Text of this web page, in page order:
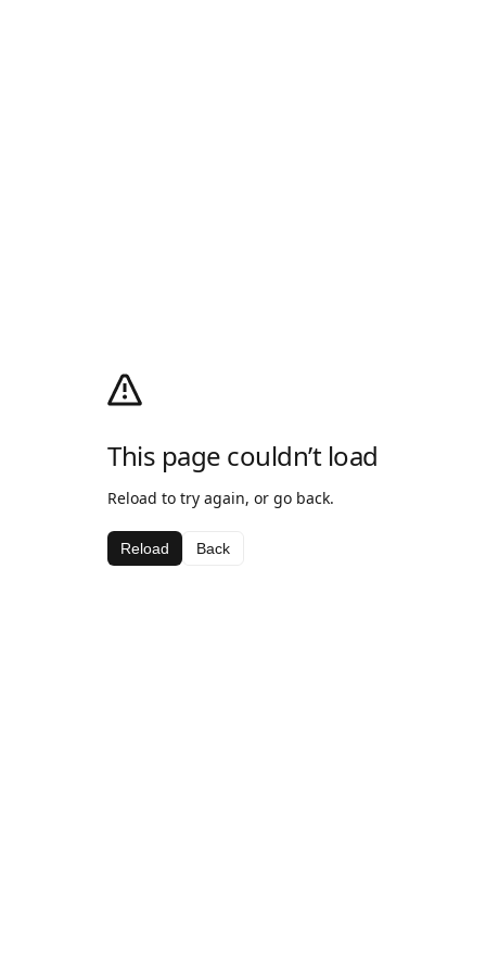
This page couldn’t load
Reload to try again, or go back.
Reload Back